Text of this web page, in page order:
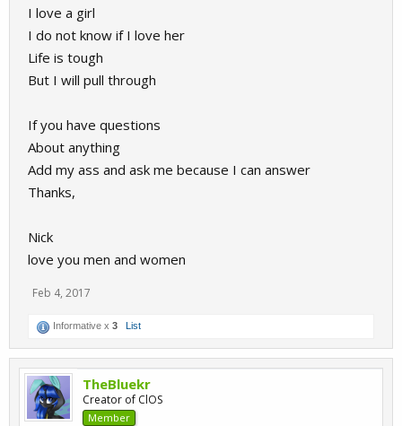
I love a girl
I do not know if I love her
Life is tough
But I will pull through
If you have questions
About anything
Add my ass and ask me because I can answer
Thanks,
Nick
love you men and women
Feb 4, 2017
Informative x 3 List
TheBluekr
Creator of ClOS
Member